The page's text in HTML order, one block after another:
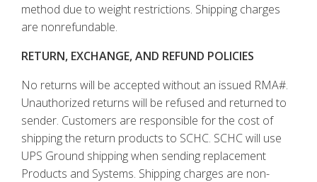
method due to weight restrictions. Shipping charges
are nonrefundable.
RETURN, EXCHANGE, AND REFUND POLICIES
No returns will be accepted without an issued RMA#.
Unauthorized returns will be refused and returned to
sender. Customers are responsible for the cost of
shipping the return products to SCHC. SCHC will use
UPS Ground shipping when sending replacement
Products and Systems. Shipping charges are non-